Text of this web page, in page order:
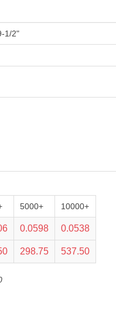
1/2"
5000+ 10000+
0.0598 0.0538
298.75 537.50